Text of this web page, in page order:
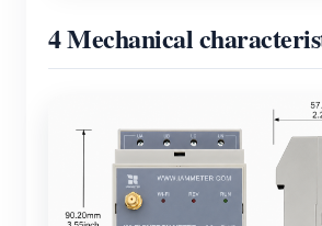
4 Mechanical